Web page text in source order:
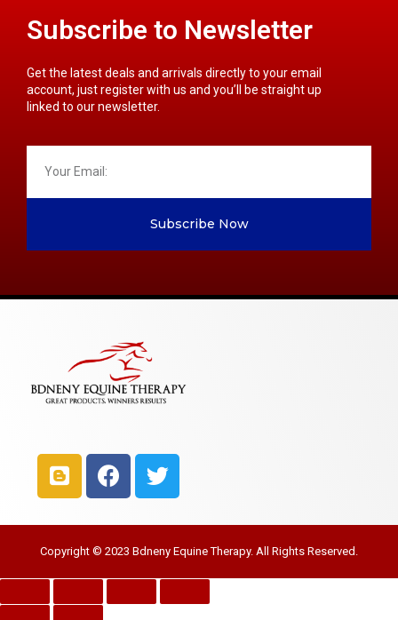
Subscribe to Newsletter
Get the latest deals and arrivals directly to your email
account, just register with us and you’ll be straight up
linked to our newsletter.
Subscribe Now
Copyright © 2023 Bdneny Equine Therapy. All Rights Reserved.